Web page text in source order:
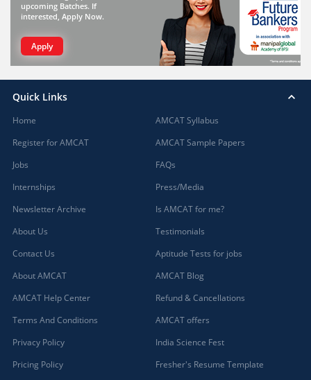
upcoming Batches. If
interested, Apply Now.
Apply
Quick Links
Home
Register for AMCAT
Jobs
Internships
Newsletter Archive
About Us
Contact Us
About AMCAT
AMCAT Help Center
Terms And Conditions
Privacy Policy
Pricing Policy
AMCAT Syllabus
AMCAT Sample Papers
FAQs
Press/Media
Is AMCAT for me?
Testimonials
Aptitude Tests for jobs
AMCAT Blog
Refund & Cancellations
AMCAT offers
India Science Fest
Fresher's Resume Template